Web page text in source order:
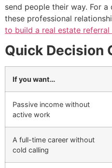
send people their way. For
these professional
to build a real estate referral
Quick Decision
If you want…
Passive income without
active work
A full-time career without
cold calling